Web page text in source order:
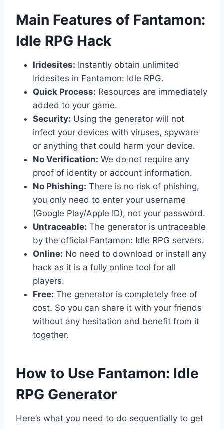
​Main Features of Fantamon:
Idle RPG Hack
Iridesites: Instantly obtain unlimited
Iridesites in Fantamon: Idle RPG.
Quick Process: Resources are immediately
added to your game.
Security: Using the generator will not
infect your devices with viruses, spyware
or anything that could harm your device.
No Verification: We do not require any
proof of identity or account information.
No Phishing: There is no risk of phishing,
you only need to enter your username
(Google Play/Apple ID), not your password.
Untraceable: The generator is untraceable
by the official Fantamon: Idle RPG servers.
Online: No need to download or install any
hack as it is a fully online tool for all
players.
Free: The generator is completely free of
cost. So you can share it with your friends
without any hesitation and benefit from it
together.
​How to Use Fantamon: Idle
RPG Generator
Here’s what you need to do sequentially to get